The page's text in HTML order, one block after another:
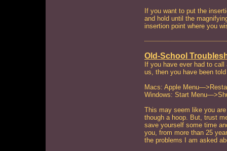
If you want to put the
and hold until the
insertion point where you
Old-School
If you have ever had to
us, then you have been
Macs: Apple
Windows: Start
This may seem like you
though a hoop. But, trust
save yourself some time
you, from more than 25
the problems I am asked